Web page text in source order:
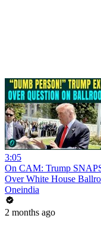
3:05
On CAM: Trump
Over White House
Oneindia
2 months ago